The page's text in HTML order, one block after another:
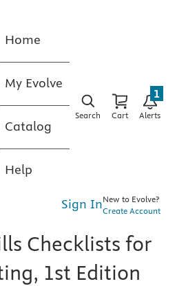
Home
My Evolve
Catalog
Help
Search Cart Alerts
1
Sign InNew to Evolve?
Create Account
Checklists for
1st Edition